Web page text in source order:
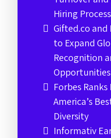
Hiring Process
Gifted.co
to Expand
Recognition
Opportunities
Forbes Ranks
America’s
Diversity
Informativ